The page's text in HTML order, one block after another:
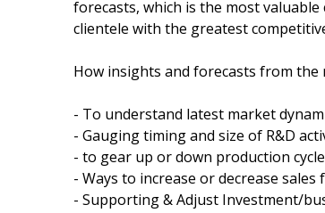
forecasts, which is the most
clientele with the greatest
How insights and forecasts from
- To understand latest market
- Gauging timing and size of R&D
- to gear up or down production
- Ways to increase or decrease sales
- Supporting & Adjust Investment/